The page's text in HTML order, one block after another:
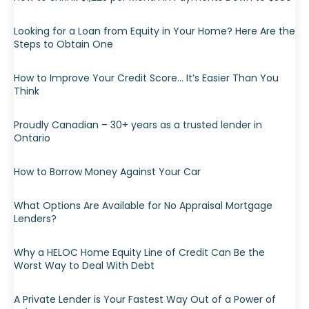
Looking for a Loan from Equity in Your Home? Here Are the
Steps to Obtain One
How to Improve Your Credit Score… It’s Easier Than You
Think
Proudly Canadian – 30+ years as a trusted lender in
Ontario
How to Borrow Money Against Your Car
What Options Are Available for No Appraisal Mortgage
Lenders?
Why a HELOC Home Equity Line of Credit Can Be the
Worst Way to Deal With Debt
A Private Lender is Your Fastest Way Out of a Power of